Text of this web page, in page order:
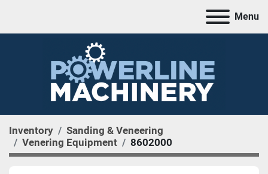
Menu
Inventory
Sanding & Veneering
Venering Equipment
8602000